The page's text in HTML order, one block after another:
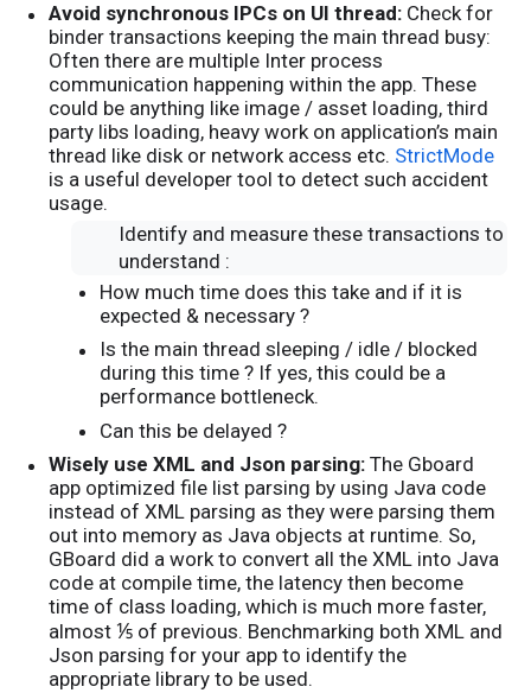
Avoid synchronous IPCs on UI thread: Check for
binder transactions keeping the main thread busy:
Often there are multiple Inter process
communication happening within the app. These
could be anything like image / asset loading, third
party libs loading, heavy work on application’s main
thread like disk or network access etc. StrictMode
is a useful developer tool to detect such accident
usage.
Identify and measure these transactions to
understand :
How much time does this take and if it is
expected & necessary ?
Is the main thread sleeping / idle / blocked
during this time ? If yes, this could be a
performance bottleneck.
Can this be delayed ?
Wisely use XML and Json parsing:The Gboard
app optimized file list parsing by using Java code
instead of XML parsing as they were parsing them
out into memory as Java objects at runtime. So,
GBoard did a work to convert all the XML into Java
code at compile time, the latency then become
time of class loading, which is much more faster,
almost ⅕ of previous. Benchmarking both XML and
Json parsing for your app to identify the
appropriate library to be used.